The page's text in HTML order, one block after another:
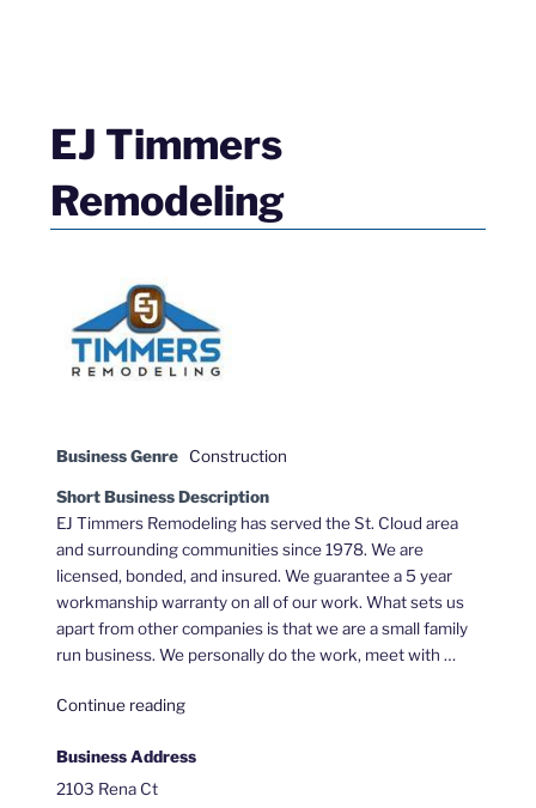
EJ Timmers
Remodeling
Business Genre Construction
Short Business Description
EJ Timmers Remodeling has served the St. Cloud area
and surrounding communities since 1978. We are
licensed, bonded, and insured. We guarantee a 5 year
workmanship warranty on all of our work. What sets us
apart from other companies is that we are a small family
run business. We personally do the work, meet with …
Continue reading"EJ
Remodeling"
Business Address
2103 Rena Ct